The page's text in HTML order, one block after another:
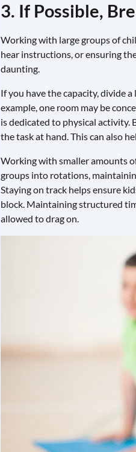
3. If Possible,
Working with large groups of
hear instructions, or ensuring
daunting.
If you have the capacity, divide
example, one room may be
is dedicated to physical activity.
the task at hand. This can also
Working with smaller amounts
groups into rotations,
Staying on track helps ensure
block. Maintaining structured
allowed to drag on.